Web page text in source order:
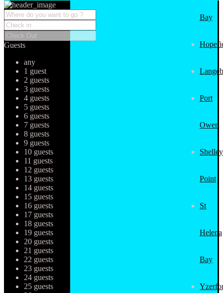
Bay
Port
Owen
Shelley
Point
St
Helena
Bay
Guests
any
1 guest
2 guests
3 guests
4 guests
5 guests
6 guests
7 guests
8 guests
9 guests
10 guests
11 guests
12 guests
13 guests
14 guests
15 guests
16 guests
17 guests
18 guests
19 guests
20 guests
21 guests
22 guests
23 guests
24 guests
25 guests